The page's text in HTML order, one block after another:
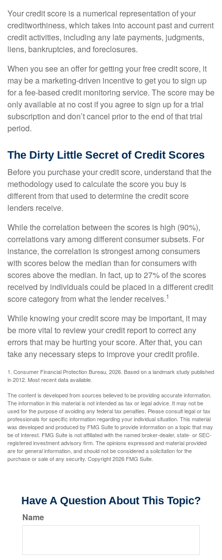
Your credit score is a numerical representation of your
creditworthiness, which takes into account past and current
credit activities, including any late payments, judgments,
liens, bankruptcies, and foreclosures.
When you see an offer for getting your free credit score, it
may be a marketing-driven incentive to get you to sign up
for a fee-based credit monitoring service. The score may be
only available at no cost if you agree to sign up for a trial
subscription and don’t cancel prior to the end of that trial
period.
The Dirty Little Secret of Credit Scores
Before you purchase your credit score, understand that the
methodology used to calculate the score you buy is
different from that used to determine the credit score
lenders receive.
While the correlation between the scores is high (90%),
correlations vary among different consumer subsets. For
instance, the correlation is strongest among consumers
with scores below the median than for consumers with
scores above the median. In fact, up to 27% of the scores
received by individuals could be placed in a different credit
score category from what the lender receives.1
While knowing your credit score may be important, it may
be more vital to review your credit report to correct any
errors that may be hurting your score. After that, you can
take any necessary steps to improve your credit profile.
1. Consumer Financial Protection Bureau, 2026. Based on a landmark study published
in 2012. Most recent data available.
The content is developed from sources believed to be providing accurate information.
The information in this material is not intended as tax or legal advice. It may not be
used for the purpose of avoiding any federal tax penalties. Please consult legal or tax
professionals for specific information regarding your individual situation. This material
was developed and produced by FMG Suite to provide information on a topic that may
be of interest. FMG Suite is not affiliated with the named broker-dealer, state- or SEC-
registered investment advisory firm. The opinions expressed and material provided
are for general information, and should not be considered a solicitation for the
purchase or sale of any security. Copyright2026 FMG Suite.
Have A Question About This Topic?
Name